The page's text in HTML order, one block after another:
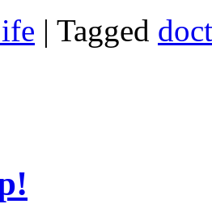
| Tagged